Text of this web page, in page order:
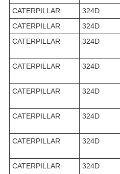
CATERPILLAR
324D
CATERPILLAR
324D
CATERPILLAR
324D
CATERPILLAR
324D
CATERPILLAR
324D
CATERPILLAR
324D
CATERPILLAR
324D
CATERPILLAR
324D